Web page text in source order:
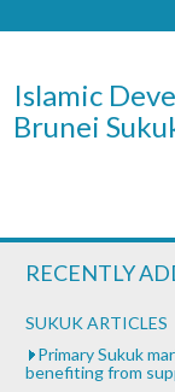
Islamic
Brunei
RECENTLY
SUKUK ARTICLES
Primary Sukuk
benefiting from